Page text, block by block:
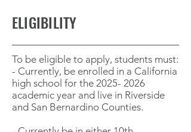
ELIGIBILITY
To be eligible to apply, students must:
- Currently, be enrolled in a California
high school for the 2025- 2026
academic year and live in Riverside
and San Bernardino Counties.